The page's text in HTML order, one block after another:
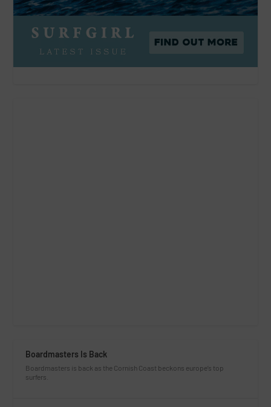
Boardmasters Is Back
Boardmasters is back as the Cornish Coast beckons europe’s top
surfers.